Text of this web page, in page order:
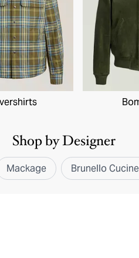
Shop by Designer
Mackage Brunello